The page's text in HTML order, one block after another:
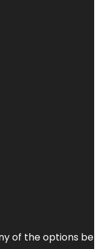
of the options